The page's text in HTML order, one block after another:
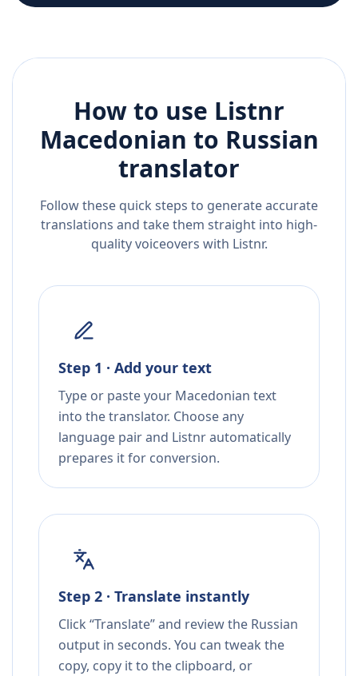
How to use Listnr
Macedonian to Russian
translator
Follow these quick steps to generate accurate
translations and take them straight into high-
quality voiceovers with Listnr.
Step 1 · Add your text
Type or paste your Macedonian text
into the translator. Choose any
language pair and Listnr automatically
prepares it for conversion.
Step 2 · Translate instantly
Click “Translate” and review the Russian
output in seconds. You can tweak the
copy, copy it to the clipboard, or